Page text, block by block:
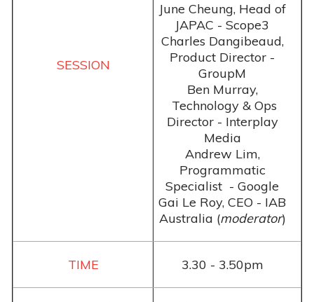
June Cheung, Head of
JAPAC - Scope3
Charles Dangibeaud,
Product Director -
GroupM
Ben Murray,
Technology & Ops
Director - Interplay
Media
Andrew Lim,
Programmatic
Specialist - Google
Gai Le Roy, CEO - IAB
Australia (moderator)
3.30 - 3.50pm